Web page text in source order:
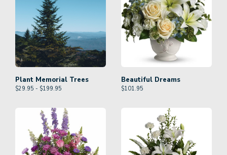
Plant Memorial Trees
$29.95 - $199.95
Beautiful Dreams
$101.95